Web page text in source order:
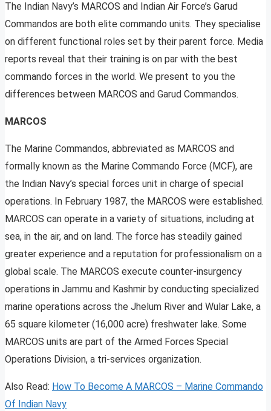
The Indian Navy’s MARCOS and Indian Air Force’s Garud
Commandos are both elite commando units. They specialise
on different functional roles set by their parent force. Media
reports reveal that their training is on par with the best
commando forces in the world. We present to you the
differences between MARCOS and Garud Commandos.
MARCOS
The Marine Commandos, abbreviated as MARCOS and
formally known as the Marine Commando Force (MCF), are
the Indian Navy’s special forces unit in charge of special
operations. In February 1987, the MARCOS were established.
MARCOS can operate in a variety of situations, including at
sea, in the air, and on land. The force has steadily gained
greater experience and a reputation for professionalism on a
global scale. The MARCOS execute counter-insurgency
operations in Jammu and Kashmir by conducting specialized
marine operations across the Jhelum River and Wular Lake, a
65 square kilometer (16,000 acre) freshwater lake. Some
MARCOS units are part of the Armed Forces Special
Operations Division, a tri-services organization.
Also Read: How To Become A MARCOS – Marine Commando
Of Indian Navy